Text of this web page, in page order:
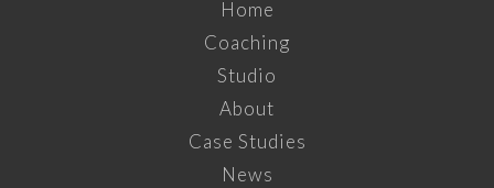
Home
Coaching
Studio
About
Case Studies
News